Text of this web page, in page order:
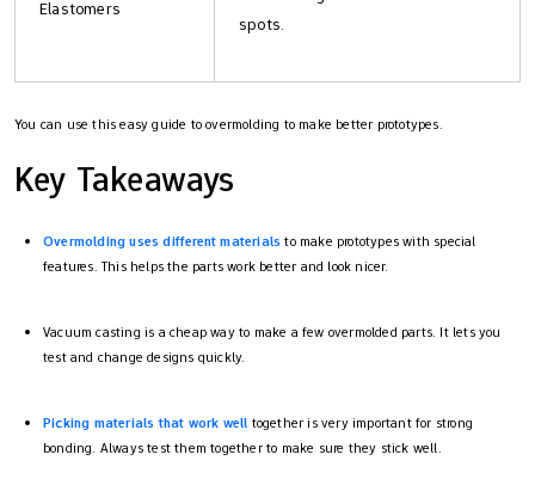
Elastomers
spots.
You can use this easy guide to overmolding to make better prototypes.
Key Takeaways
Overmolding uses different materials to make prototypes with special
features. This helps the parts work better and look nicer.
Vacuum casting is a cheap way to make a few overmolded parts. It lets you
test and change designs quickly.
Picking materials that work well together is very important for strong
bonding. Always test them together to make sure they stick well.